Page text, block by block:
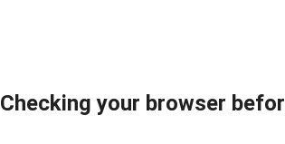
Checking your browser